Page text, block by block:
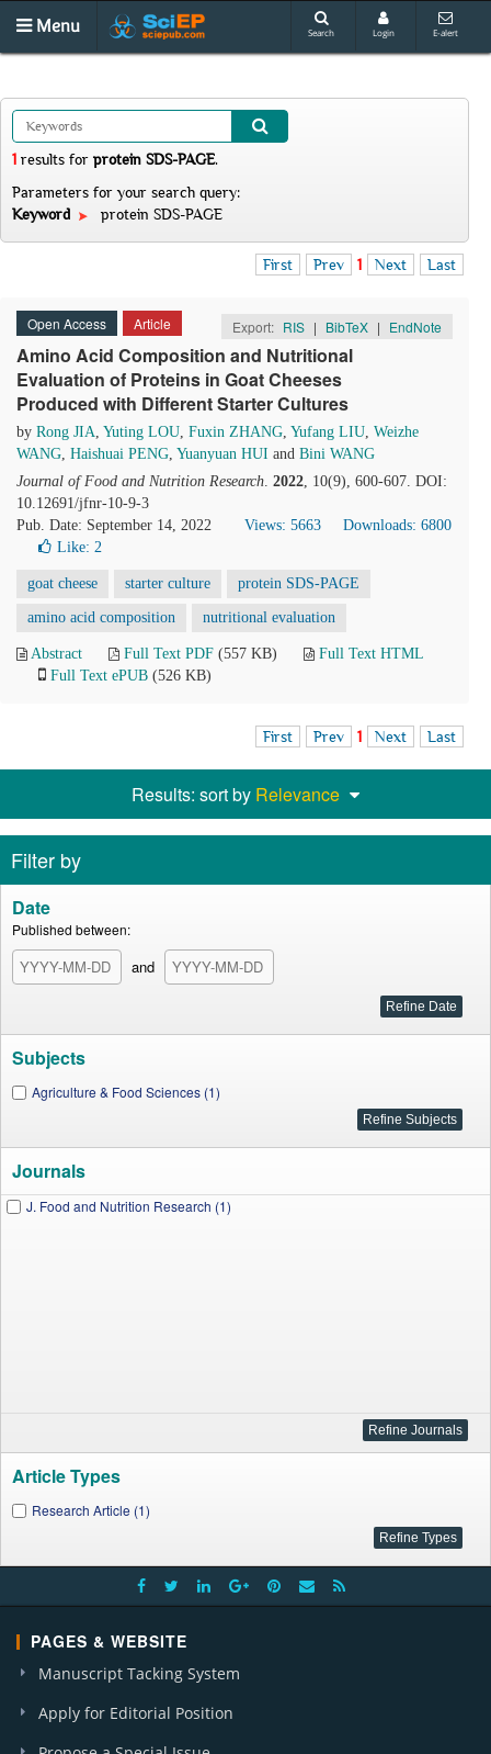
Menu Search Login E-alert
1 results for protein SDS-PAGE.
Parameters for your search query:
Keyword
protein SDS-PAGE
First Prev 1 Next Last
Open Access Article Export: RIS | BibTeX | EndNote
Amino Acid Composition and Nutritional
Evaluation of Proteins in Goat Cheeses
Produced with Different Starter Cultures
by Rong JIA, Yuting LOU, Fuxin ZHANG, Yufang LIU, Weizhe
WANG, Haishuai PENG, Yuanyuan HUI and Bini WANG
Journal of Food and Nutrition Research. 2022, 10(9), 600-607. DOI:
10.12691/jfnr-10-9-3
Pub. Date: September 14, 2022
Views: 5663
Downloads: 6800
Like: 2
goat cheese starter culture protein SDS-PAGE
amino acid composition nutritional evaluation
Abstract Full Text PDF (557 KB)
Full Text HTML
Full Text ePUB (526 KB)
First Prev 1 Next Last
Results: sort by Relevance
Filter by
Date
Published between:
and
Subjects
Agriculture & Food Sciences (1)
Journals
J. Food and Nutrition Research (1)
Article Types
Research Article (1)
PAGES & WEBSITE
Manuscript Tacking System
Apply for Editorial Position